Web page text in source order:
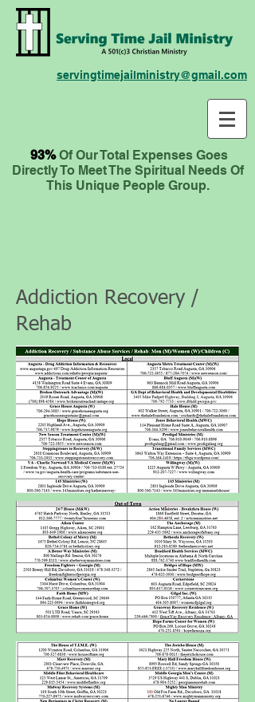
servingtimejailministry@gmail.com
93%Of Our Total Expenses Goes
Directly To Meet The Spiritual Needs Of
This Unique People Group.
Addiction Recovery /
Rehab